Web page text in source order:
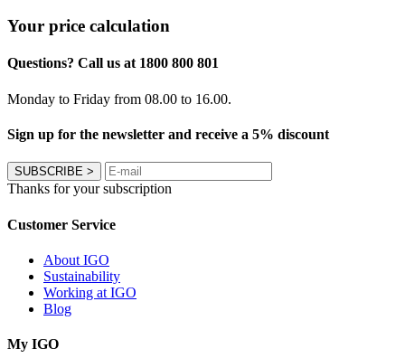
Your price calculation
Questions? Call us at 1800 800 801
Monday to Friday from 08.00 to 16.00.
Sign up for the newsletter and receive a 5% discount
SUBSCRIBE >
Thanks for your subscription
Customer Service
About IGO
Sustainability
Working at IGO
Blog
My IGO